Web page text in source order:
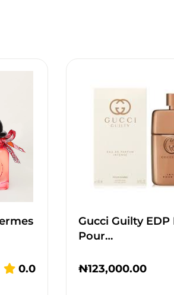
0.0
Gucci Guilty
Pour…
₦123,000.00